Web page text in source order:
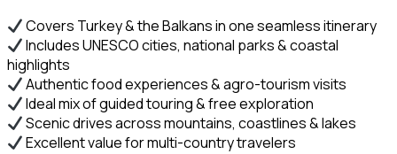
Covers Turkey & the Balkans in one seamless itinerary
Includes UNESCO cities, national parks & coastal
highlights
Authentic food experiences & agro-tourism visits
Ideal mix of guided touring & free exploration
Scenic drives across mountains, coastlines & lakes
Excellent value for multi-country travelers